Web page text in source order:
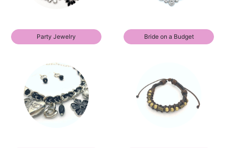
Party Jewelry Bride on a Budget